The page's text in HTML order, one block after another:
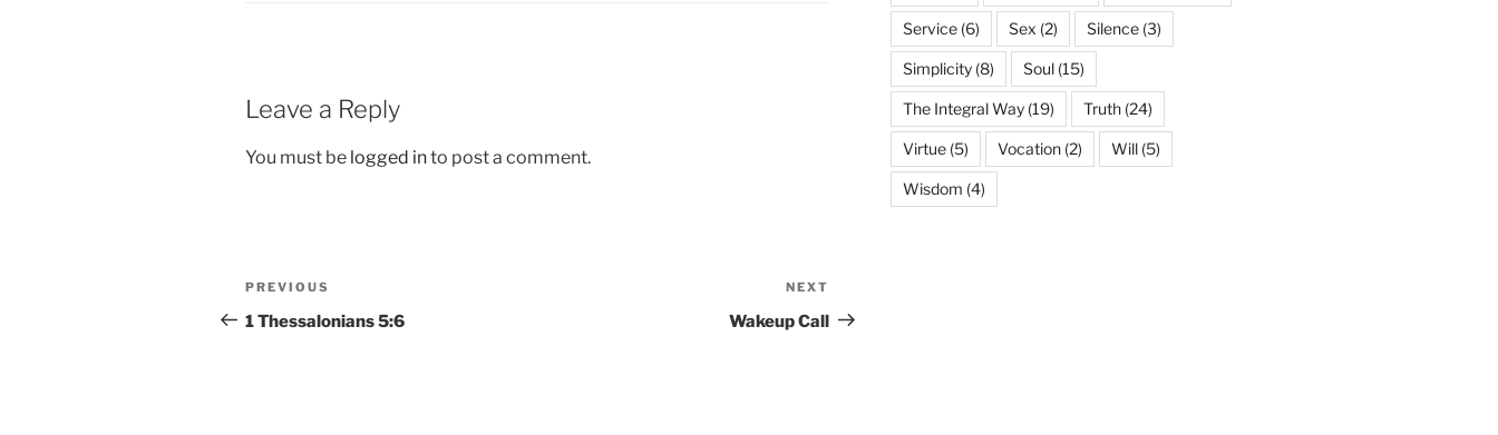
Leave a Reply
You must be logged into post a comment.
Post
navigation
Previous
Post
PREVIOUS
1 Thessalonians 5:6
Post
NEXT
Wakeup Call
Service(6) Sex (2) Silence(3)
Simplicity(8) Soul(15)
The Integral Way(19) Truth(24)
Virtue(5) Vocation(2) Will(5)
Wisdom (4)